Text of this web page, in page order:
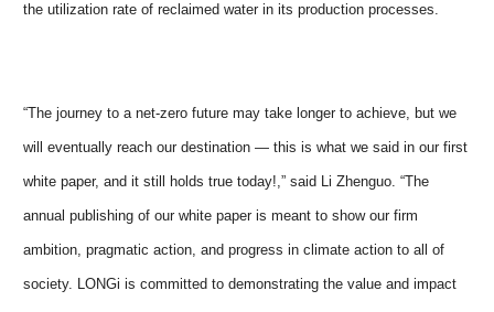
the utilization rate of reclaimed water in its production processes.
“The journey to a net-zero future may take longer to achieve, but we
will eventually reach our destination — this is what we said in our first
white paper, and it still holds true today!,” said Li Zhenguo. “The
annual publishing of our white paper is meant to show our firm
ambition, pragmatic action, and progress in climate action to all of
society. LONGi is committed to demonstrating the value and impact